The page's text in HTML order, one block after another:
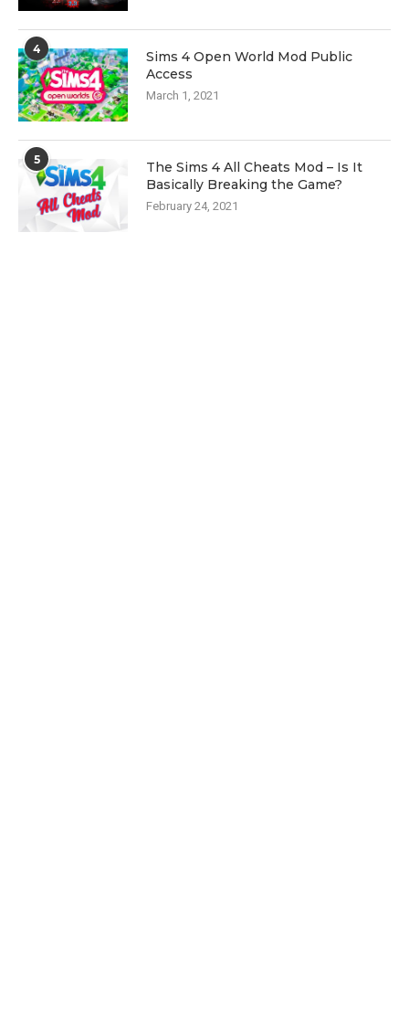
4
Sims 4 Open World Mod Public
Access
March 1, 2021
5
The Sims 4 All Cheats Mod – Is It
Basically Breaking the Game?
February 24, 2021